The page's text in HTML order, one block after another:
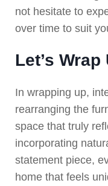
not hesitate to
over time to suit
Let’s Wrap
In wrapping up,
rearranging the
space that truly
incorporating
statement piece,
home that feels